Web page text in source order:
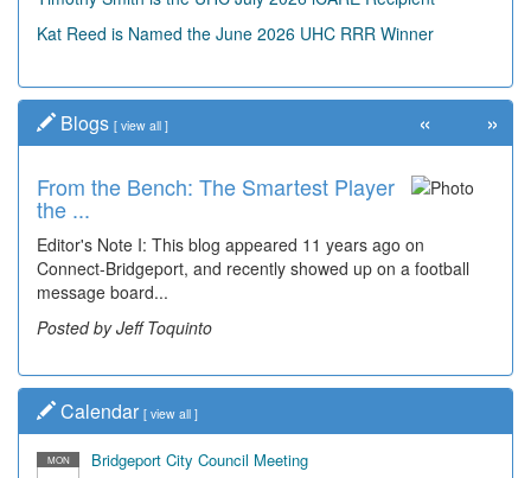
Kat Reed is Named the June 2026 UHC RRR Winner
Blogs [ view all ]
From the Bench: The Smartest Player
the ...
Editor's Note I: This blog appeared 11 years ago on
Connect-Bridgeport, and recently showed up on a football
message board...
Posted by Jeff Toquinto
Time Travel: '80s Simpson Elementary
Wal...
Decades of students, along with years of use by the
community, have utilized the old and current bridge
leading...
Posted by Dick Duez
« »
Calendar [ view all ]
MON Bridgeport City Council Meeting